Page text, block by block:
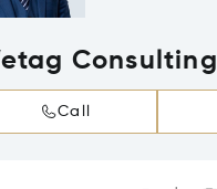
Consulting
Call